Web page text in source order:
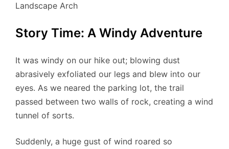
Landscape Arch
Story Time: A Windy Adventure
It was windy on our hike out; blowing dust
abrasively exfoliated our legs and blew into our
eyes. As we neared the parking lot, the trail
passed between two walls of rock, creating a wind
tunnel of sorts.
Suddenly, a huge gust of wind roared so